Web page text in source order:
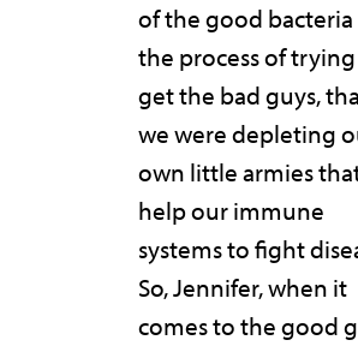
of the good bacteria
the process of
get the bad guys,
we were depleting
own little armies
help our immune
systems to fight
So, Jennifer, when it
comes to the good